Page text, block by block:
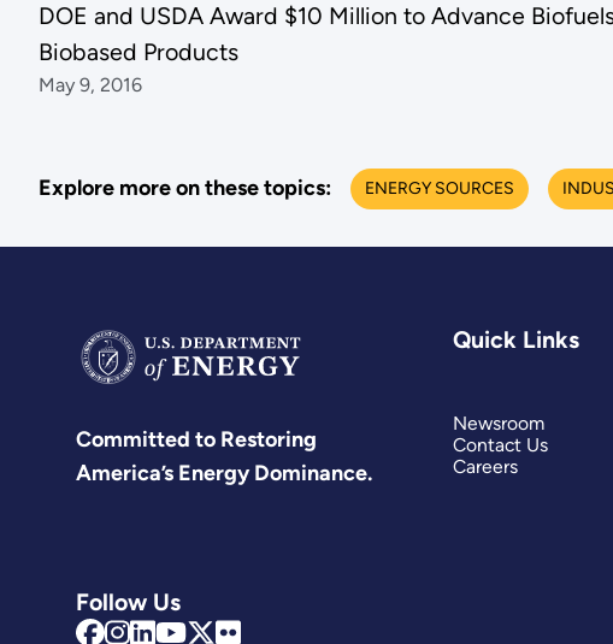
DOE and USDA Award $10 Million to Advance
Biobased Products
May 9, 2016
Explore more on these topics: ENERGY SOURCES
Committed to Restoring
America’s Energy Dominance.
Follow Us
Quick Links
Newsroom
Contact Us
Careers